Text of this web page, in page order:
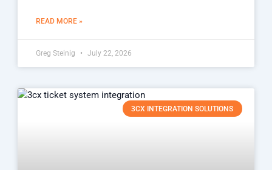
READ MORE »
Greg Steinig July 22, 2026
3CX INTEGRATION SOLUTIONS